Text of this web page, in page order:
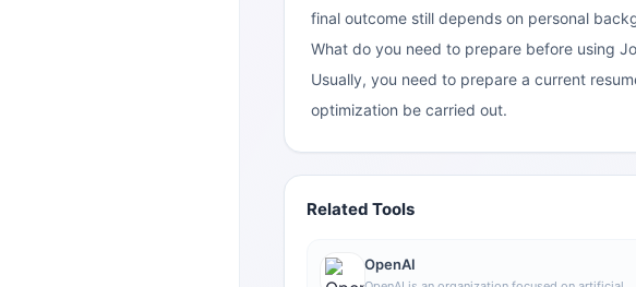
final outcome still depends on personal
What do you need to prepare before using
Usually, you need to prepare a current
optimization be carried out.
Related Tools
OpenAI